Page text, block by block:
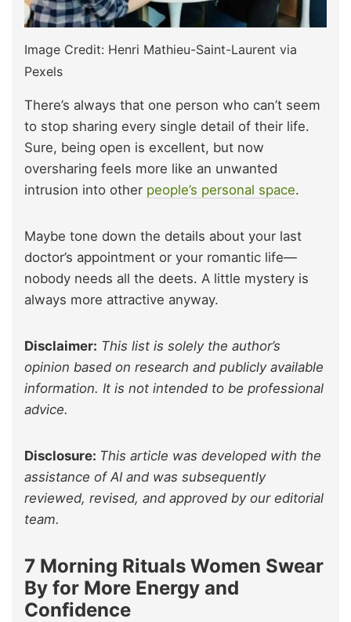
Image Credit: Henri Mathieu-Saint-Laurent via
Pexels
There’s always that one person who can’t seem
to stop sharing every single detail of their life.
Sure, being open is excellent, but now
oversharing feels more like an unwanted
intrusion into other people’s personal space.
Maybe tone down the details about your last
doctor’s appointment or your romantic life—
nobody needs all the deets. A little mystery is
always more attractive anyway.
Disclaimer: This list is solely the author’s
opinion based on research and publicly available
information. It is not intended to be professional
advice.
Disclosure: This article was developed with the
assistance of AI and was subsequently
reviewed, revised, and approved by our editorial
team.
7 Morning Rituals Women Swear
By for More Energy and
Confidence